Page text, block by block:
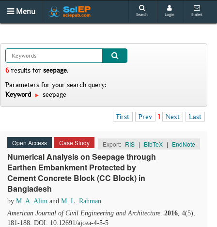
Menu Search Login E-alert
6 results for seepage.
Parameters for your search query:
Keyword
seepage
First Prev 1 Next Last
Open Access Case Study Export: RIS | BibTeX | EndNote
Numerical Analysis on Seepage through
Earthen Embankment Protected by
Cement Concrete Block (CC Block) in
Bangladesh
by M. A. Alim and M. L. Rahman
American Journal of Civil Engineering and Architecture. 2016, 4(5),
181-188. DOI: 10.12691/ajcea-4-5-5